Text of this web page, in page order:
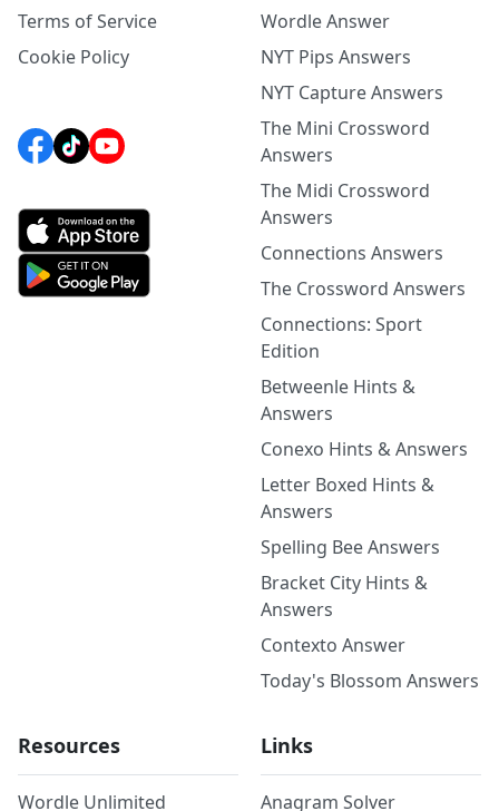
Terms of Service
Cookie Policy
Wordle Answer
NYT Pips Answers
NYT Capture Answers
The Mini Crossword
Answers
The Midi Crossword
Answers
Connections Answers
The Crossword Answers
Connections: Sport
Edition
Betweenle Hints &
Answers
Conexo Hints & Answers
Letter Boxed Hints &
Answers
Spelling Bee Answers
Bracket City Hints &
Answers
Contexto Answer
Today's Blossom Answers
Resources
Wordle Unlimited
Links
Anagram Solver